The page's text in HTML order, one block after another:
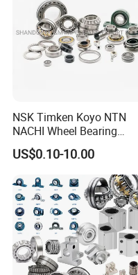
Packaging & Shipping
NSK Timken Koyo NTN
NACHI Wheel Bearing
Spherical Roller Bearing
Taper Roller Bearing
Cylindrical Roller Bearing
Deep Groove Ball Bearing
6204 UC205 30205
US$0.10-10.00